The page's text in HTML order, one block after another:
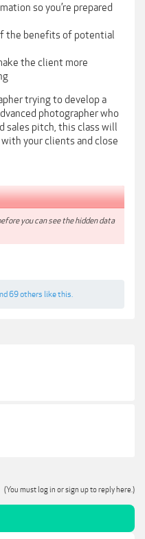
so you’re prepared
the benefits of potential
the client more
trying to develop a
photographer who
sales pitch, this class will
your clients and close
you can see the hidden data
69 others like this.
(You must log in or sign up to reply here.)